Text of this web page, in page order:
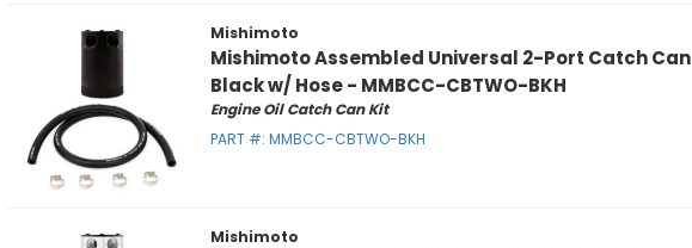
Mishimoto
Mishimoto Assembled Universal 2-Port Catch Can
Black w/ Hose - MMBCC-CBTWO-BKH
Engine Oil Catch Can Kit
PART #: MMBCC-CBTWO-BKH
Mishimoto